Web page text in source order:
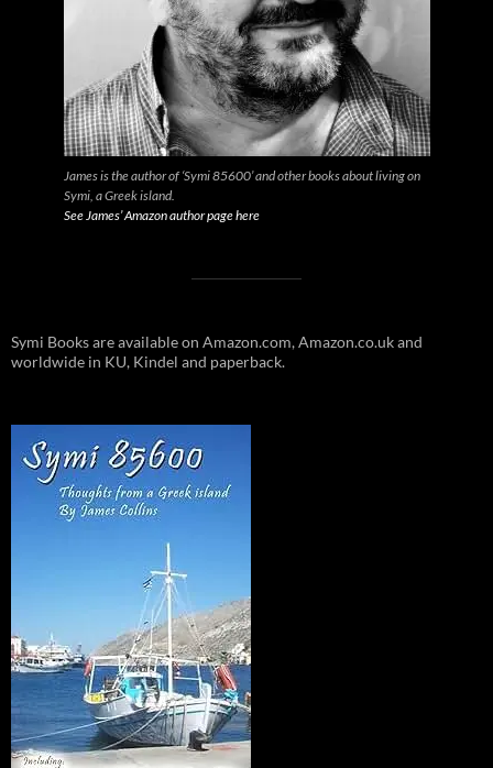
James is the author of ‘Symi 85600’ and other books about living on
Symi, a Greek island.
See James’ Amazon author page here
Symi Books are available on Amazon.com, Amazon.co.uk and
worldwide in KU, Kindel and paperback.